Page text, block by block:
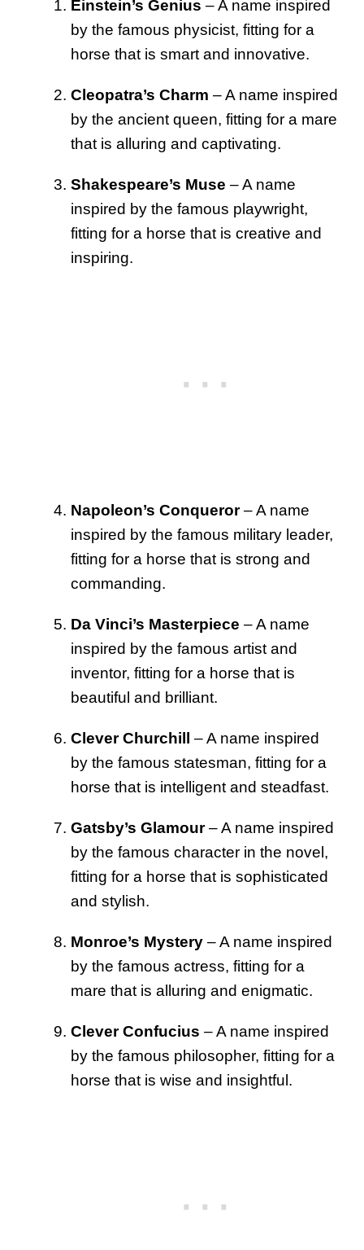
Einstein’s Genius – A name inspired
by the famous physicist, fitting for a
horse that is smart and innovative.
Cleopatra’s Charm – A name inspired
by the ancient queen, fitting for a mare
that is alluring and captivating.
Shakespeare’s Muse – A name
inspired by the famous playwright,
fitting for a horse that is creative and
inspiring.
Napoleon’s Conqueror– A name
inspired by the famous military leader,
fitting for a horse that is strong and
commanding.
Da Vinci’s Masterpiece – A name
inspired by the famous artist and
inventor, fitting for a horse that is
beautiful and brilliant.
Clever Churchill – A name inspired
by the famous statesman, fitting for a
horse that is intelligent and steadfast.
Gatsby’s Glamour– A name inspired
by the famous character in the novel,
fitting for a horse that is sophisticated
and stylish.
Monroe’s Mystery – A name inspired
by the famous actress, fitting for a
mare that is alluring and enigmatic.
Clever Confucius – A name inspired
by the famous philosopher, fitting for a
horse that is wise and insightful.